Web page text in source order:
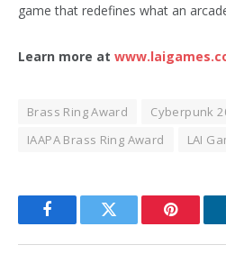
game that redefines what an
Learn more at
Brass Ring Award
Cyberpunk
IAAPA Brass Ring Award
LAI
FacebookTwitter Pinterest